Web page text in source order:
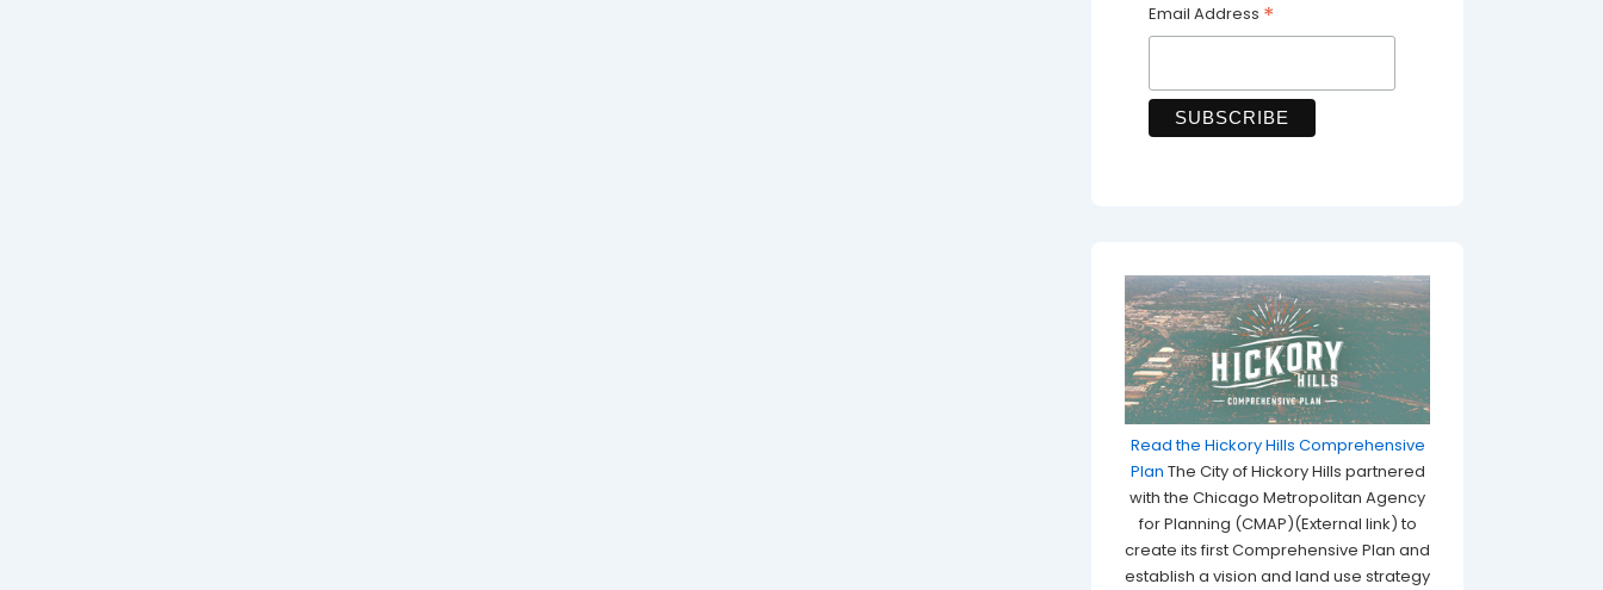
Email Address *
Read the Hickory Hills Comprehensive
Plan The City of Hickory Hills partnered
with the Chicago Metropolitan Agency
for Planning (CMAP)(External link) to
create its first Comprehensive Plan and
establish a vision and land use strategy